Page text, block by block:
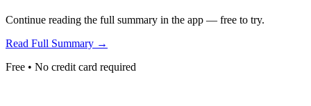
Continue reading the full summary in the app — free to try.
Read Full Summary →
Free • No credit card required